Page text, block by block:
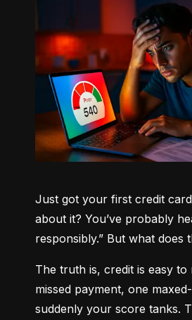
Just got your first credit
about it? You’ve probably
responsibly.” But what does
The truth is, credit is easy to
missed payment, one
suddenly your score tanks.